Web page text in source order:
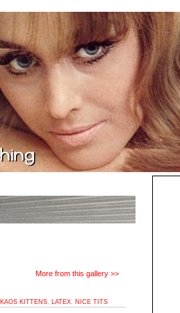
More from this gallery >>
KAOS KITTENS LATEX NICE TITS